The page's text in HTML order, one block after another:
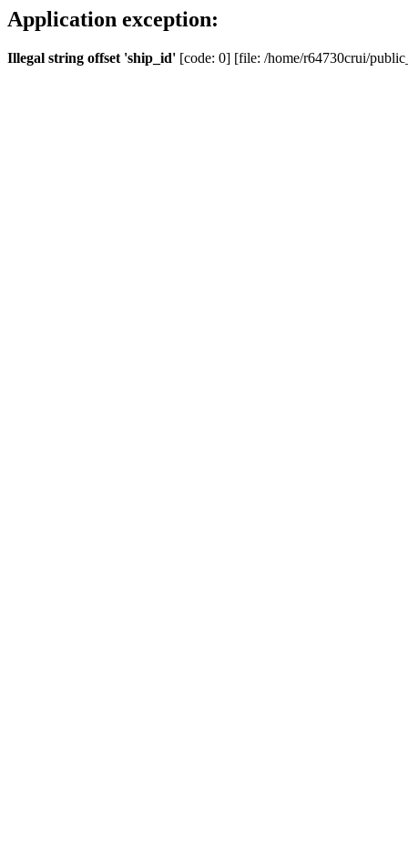
Application exception:
Illegal string offset 'ship_id' [code: 0] [file: /home/r64730crui/